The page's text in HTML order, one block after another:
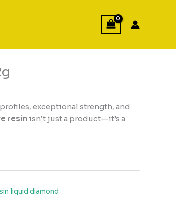
exceptional strength, and
resin isn’t just a product—it’s a
liquid diamond